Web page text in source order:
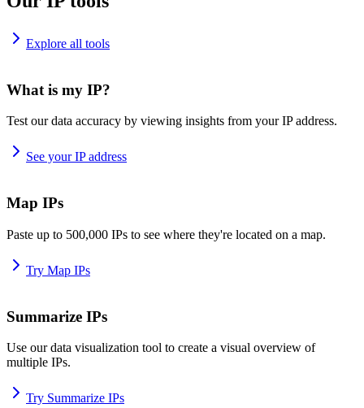
Explore all tools
What is my IP?
Test our data accuracy by viewing insights from your IP address.
See your IP address
Map IPs
Paste up to 500,000 IPs to see where they're located on a map.
Try Map IPs
Summarize IPs
Use our data visualization tool to create a visual overview of
multiple IPs.
Try Summarize IPs